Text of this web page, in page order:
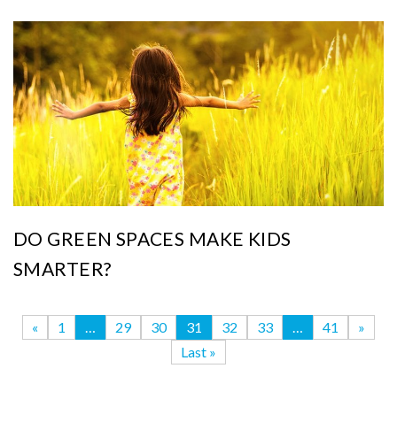
DO GREEN SPACES MAKE KIDS
SMARTER?
« 1 … 29 30 31 32 33 … 41
»
Last »